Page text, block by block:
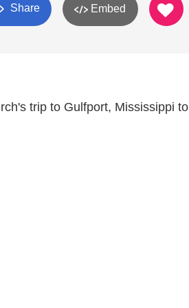
Share Embed
trip to Gulfport, Mississippi to